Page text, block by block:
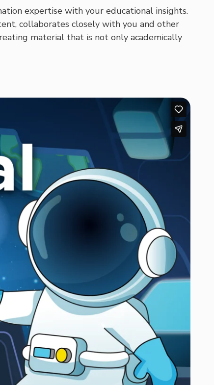
expertise with your educational insights.
collaborates closely with you and other
material that is not only academically